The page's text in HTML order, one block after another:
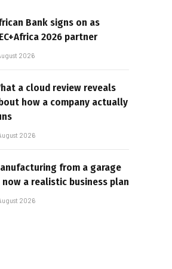
Bank signs on as
2026 partner
2026
a cloud review reveals
how a company actually
2026
from a garage
now a realistic business plan
2026